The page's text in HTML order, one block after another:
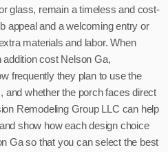
glass, remain a timeless and cost-
appeal and a welcoming entry or
materials and labor. When
addition cost Nelson Ga,
frequently they plan to use the
and whether the porch faces direct
Remodeling Group LLC can help
show how each design choice
Ga so that you can select the best